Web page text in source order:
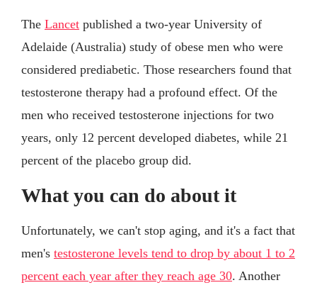
The Lancet published a two-year University of
Adelaide (Australia) study of obese men who were
considered prediabetic. Those researchers found that
testosterone therapy had a profound effect. Of the
men who received testosterone injections for two
years, only 12 percent developed diabetes, while 21
percent of the placebo group did.
What you can do about it
Unfortunately, we can't stop aging, and it's a fact that
men's testosterone levels tend to drop by about 1 to 2
percent each year after they reach age 30. Another